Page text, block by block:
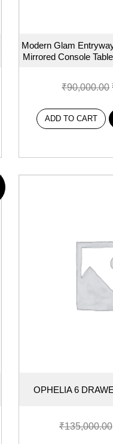
Modern Glam
Mirrored Console
₹90,000.00
ADD TO CART
OPHELIA 6
₹135,000.00